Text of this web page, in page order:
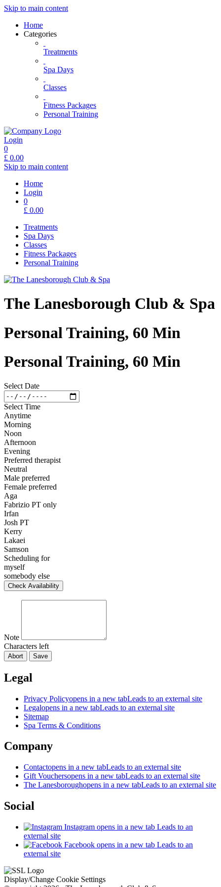
Skip to main content
Home
Categories
Treatments
Spa Days
Classes
Fitness Packages
Personal Training
Login
0
£ 0.00
Skip to main content
Home
Login
0
£ 0.00
Treatments
Spa Days
Classes
Fitness Packages
Personal Training
The Lanesborough Club & Spa
Personal Training, 60 Min
Personal Training, 60 Min
Select Date
Select Time
Anytime
Morning
Noon
Afternoon
Evening
Preferred therapist
Neutral
Male preferred
Female preferred
Aga
Fabrizio PT only
Irfan
Josh PT
Kerry
Lakaei
Samson
Scheduling for
myself
somebody else
Check Availability
Note
Characters left
Abort Save
Legal
Privacy Policyopens in a new tabLeads to an external site
Legalopens in a new tabLeads to an external site
Sitemap
Spa Terms & Conditions
Company
Contactopens in a new tabLeads to an external site
Gift Vouchersopens in a new tabLeads to an external site
The Lanesboroughopens in a new tabLeads to an external site
Social
Instagram opens in a new tab Leads to an
external site
Facebook opens in a new tab Leads to an
external site
Display/Change Cookie Settings